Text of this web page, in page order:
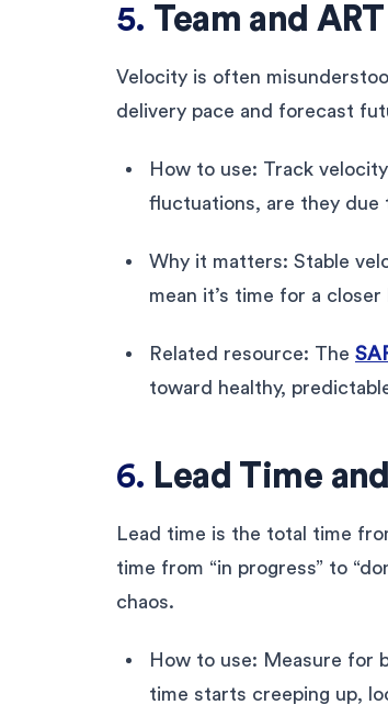
5. Team and
Velocity is often
delivery pace and forecast
How to use: Track
fluctuations, are they due
Why it matters: Stable
mean it’s time for a
Related resource: The
toward healthy,
6. Lead Time
Lead time is the total time
time from “in progress” to
chaos.
How to use: Measure for
time starts creeping up,